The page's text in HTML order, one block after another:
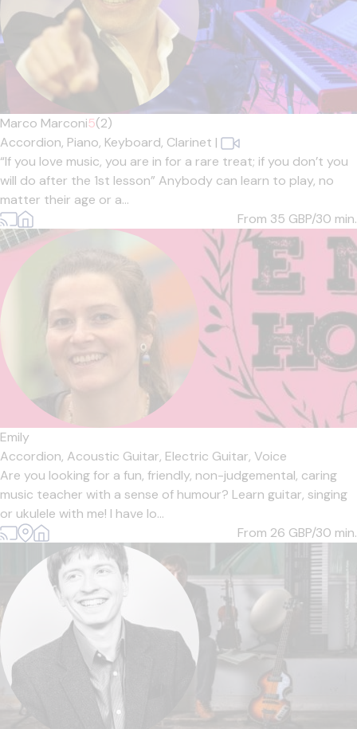
Marco Marconi5(2)
Accordion, Piano, Keyboard, Clarinet |
“If you love music, you are in for a rare treat; if you don’t you
will do after the 1st lesson” Anybody can learn to play, no
matter their age or a...
From 35 GBP/30 min.
Emily
Accordion, Acoustic Guitar, Electric Guitar, Voice
Are you looking for a fun, friendly, non-judgemental, caring
music teacher with a sense of humour? Learn guitar, singing
or ukulele with me! I have lo...
From 26 GBP/30 min.